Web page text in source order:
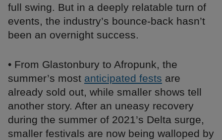
full swing. But in a deeply relatable turn of
events, the industry’s bounce-back hasn’t
been an overnight success.
• From Glastonbury to Afropunk, the
summer’s most anticipated fests are
already sold out, while smaller shows tell
another story. After an uneasy recovery
during the summer of 2021’s Delta surge,
smaller festivals are now being walloped by